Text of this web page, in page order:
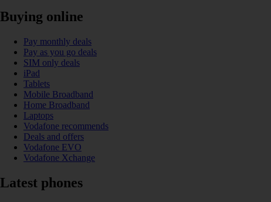
Buying online
Pay monthly deals
Pay as you go deals
SIM only deals
iPad
Tablets
Mobile Broadband
Home Broadband
Laptops
Vodafone recommends
Deals and offers
Vodafone EVO
Vodafone Xchange
Latest phones